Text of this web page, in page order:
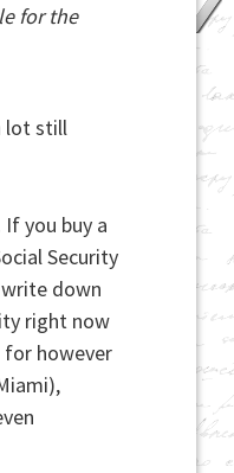
for the
lot still
you buy a
Security
down
right now
for however